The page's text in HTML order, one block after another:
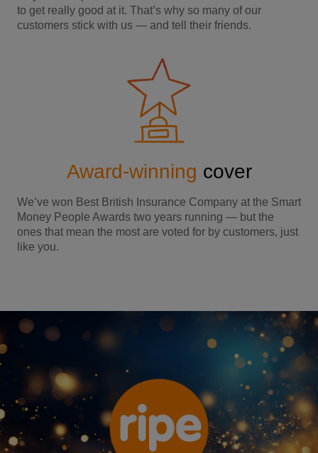
to get really good at it. That’s why so many of our
customers stick with us — and tell their friends.
Award-winning cover
We’ve won Best British Insurance Company at the Smart
Money People Awards two years running — but the
ones that mean the most are voted for by customers, just
like you.
Ripe Insurance